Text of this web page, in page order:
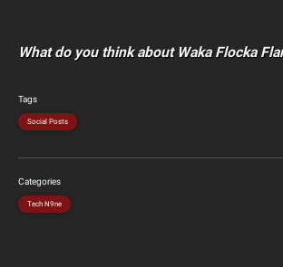
What do you think about Waka Flocka
Tags
Social Posts
Categories
Tech N9ne